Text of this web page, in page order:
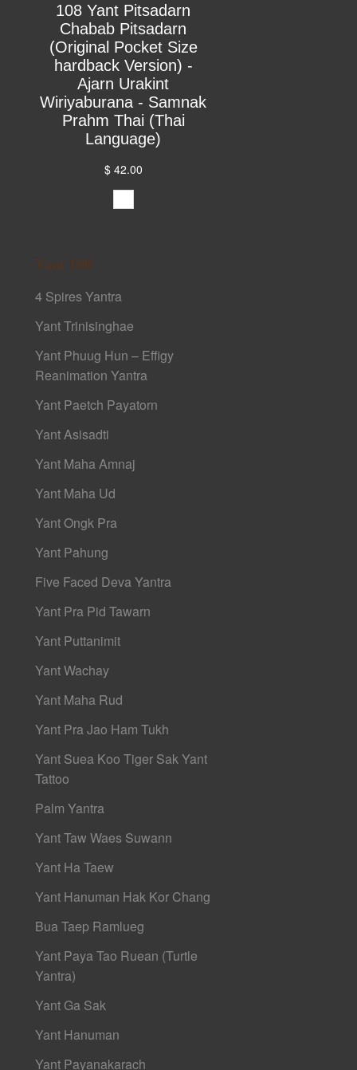
108 Yant Pitsadarn
Chabab Pitsadarn
(Original Pocket Size
hardback Version) -
Ajarn Urakint
Wiriyaburana - Samnak
Prahm Thai (Thai
Language)
$ 42.00
Yant 108
4 Spires Yantra
Yant Trinisinghae
Yant Phuug Hun – Effigy
Reanimation Yantra
Yant Paetch Payatorn
Yant Asisadti
Yant Maha Amnaj
Yant Maha Ud
Yant Ongk Pra
Yant Pahung
Five Faced Deva Yantra
Yant Pra Pid Tawarn
Yant Puttanimit
Yant Wachay
Yant Maha Rud
Yant Pra Jao Ham Tukh
Yant Suea Koo Tiger Sak Yant
Tattoo
Palm Yantra
Yant Taw Waes Suwann
Yant Ha Taew
Yant Hanuman Hak Kor Chang
Bua Taep Ramlueg
Yant Paya Tao Ruean (Turtle
Yantra)
Yant Ga Sak
Yant Hanuman
Yant Payanakarach